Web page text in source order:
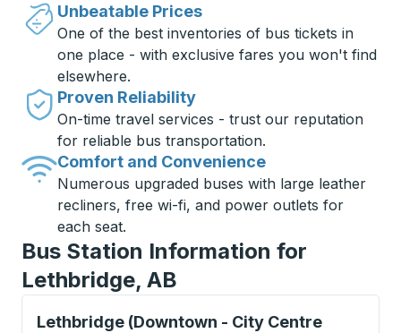
Unbeatable Prices
One of the best inventories of bus tickets in
one place - with exclusive fares you won't find
elsewhere.
Proven Reliability
On-time travel services - trust our reputation
for reliable bus transportation.
Comfort and Convenience
Numerous upgraded buses with large leather
recliners, free wi-fi, and power outlets for
each seat.
Bus Station Information for
Lethbridge, AB
Lethbridge (Downtown - City Centre
Bus Station, use arrow keys or tab to explore more